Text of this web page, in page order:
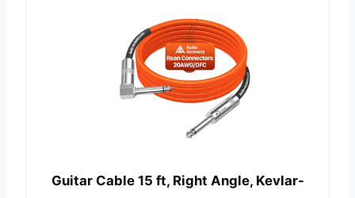
Guitar Cable 15 ft, Right Angle, Kevlar-